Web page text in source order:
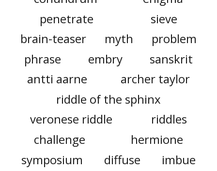
penetrate
sieve
brain-teaser
myth
problem
phrase
embry
sanskrit
antti aarne
archer taylor
riddle of the sphinx
veronese riddle
riddles
challenge
hermione
symposium
diffuse
imbue